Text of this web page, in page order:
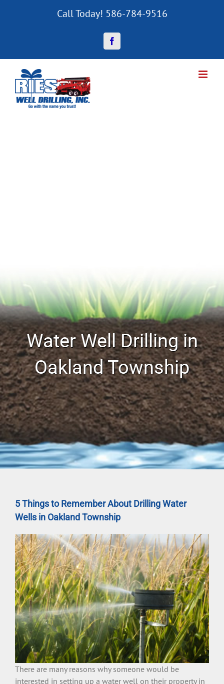
Call Today! 586-784-9516
Facebook
Water Well Drilling in
Oakland Township
5 Things to Remember About Drilling Water
Wells in Oakland Township
There are many reasons why someone would be
interested in setting up a water well on their property in